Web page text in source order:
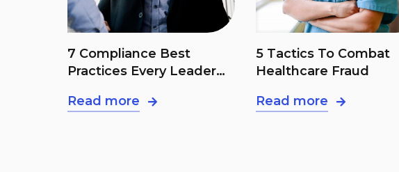
5 Tactics To Combat
Healthcare Fraud
Read more
The BAA – How To Do
Right!
Read more